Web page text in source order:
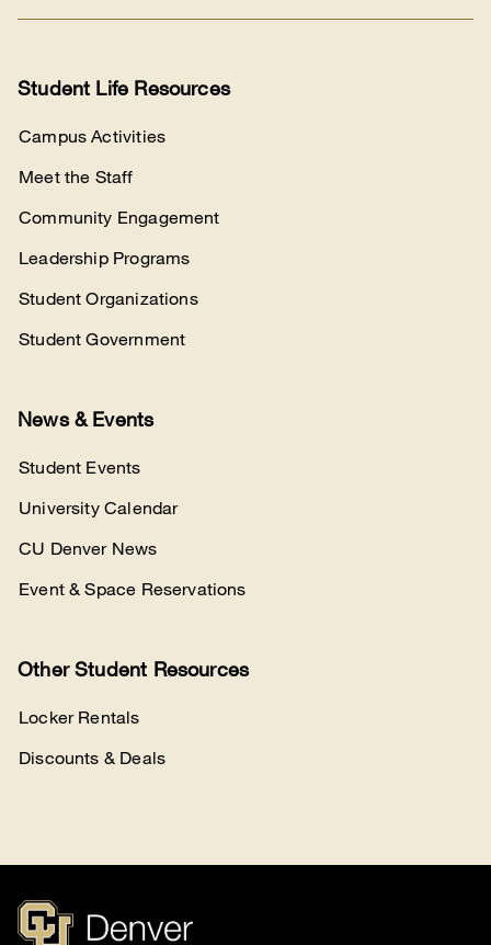
Student Life Resources
Campus Activities
Meet the Staff
Community Engagement
Leadership Programs
Student Organizations
Student Government
News & Events
Student Events
University Calendar
CU Denver News
Event & Space Reservations
Other Student Resources
Locker Rentals
Discounts & Deals